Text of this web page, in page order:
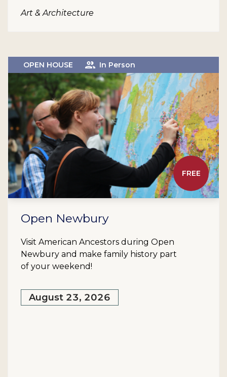
Art & Architecture
FREE
OPEN HOUSE In Person
Open Newbury
Visit American Ancestors during Open
Newbury and make family history part
of your weekend!
August 23, 2026